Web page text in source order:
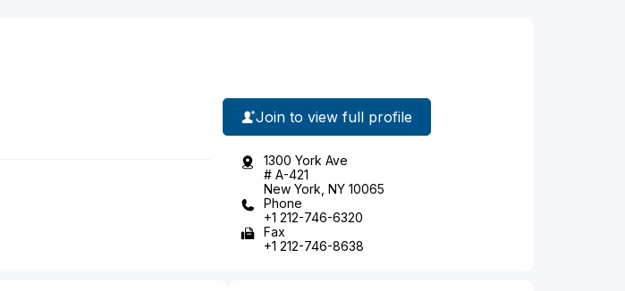
Join to view full profile
1300 York Ave
# A-421
New York, NY 10065
Phone
+1 212-746-6320
Fax
+1 212-746-8638